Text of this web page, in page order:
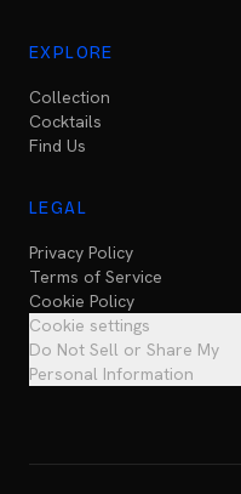
EXPLORE
Collection
Cocktails
Find Us
LEGAL
Privacy Policy
Terms of Service
Cookie Policy
Cookie settings
Do Not Sell or Share My
Personal Information